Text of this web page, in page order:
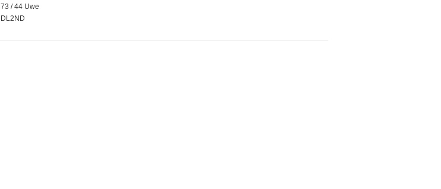
73 / 44 Uwe
DL2ND